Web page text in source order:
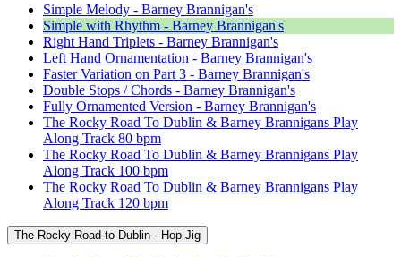
Simple Melody - Barney Brannigan's
Simple with Rhythm - Barney Brannigan's
Right Hand Triplets - Barney Brannigan's
Left Hand Ornamentation - Barney Brannigan's
Faster Variation on Part 3 - Barney Brannigan's
Double Stops / Chords - Barney Brannigan's
Fully Ornamented Version - Barney Brannigan's
The Rocky Road To Dublin & Barney Brannigans Play
Along Track 80 bpm
The Rocky Road To Dublin & Barney Brannigans Play
Along Track 100 bpm
The Rocky Road To Dublin & Barney Brannigans Play
Along Track 120 bpm
The Rocky Road to Dublin - Hop Jig